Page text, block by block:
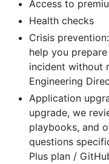
Access to
Health checks
Crisis
help you
incident without
Engineering
Application
upgrade, we
playbooks, and
questions
Plus plan /